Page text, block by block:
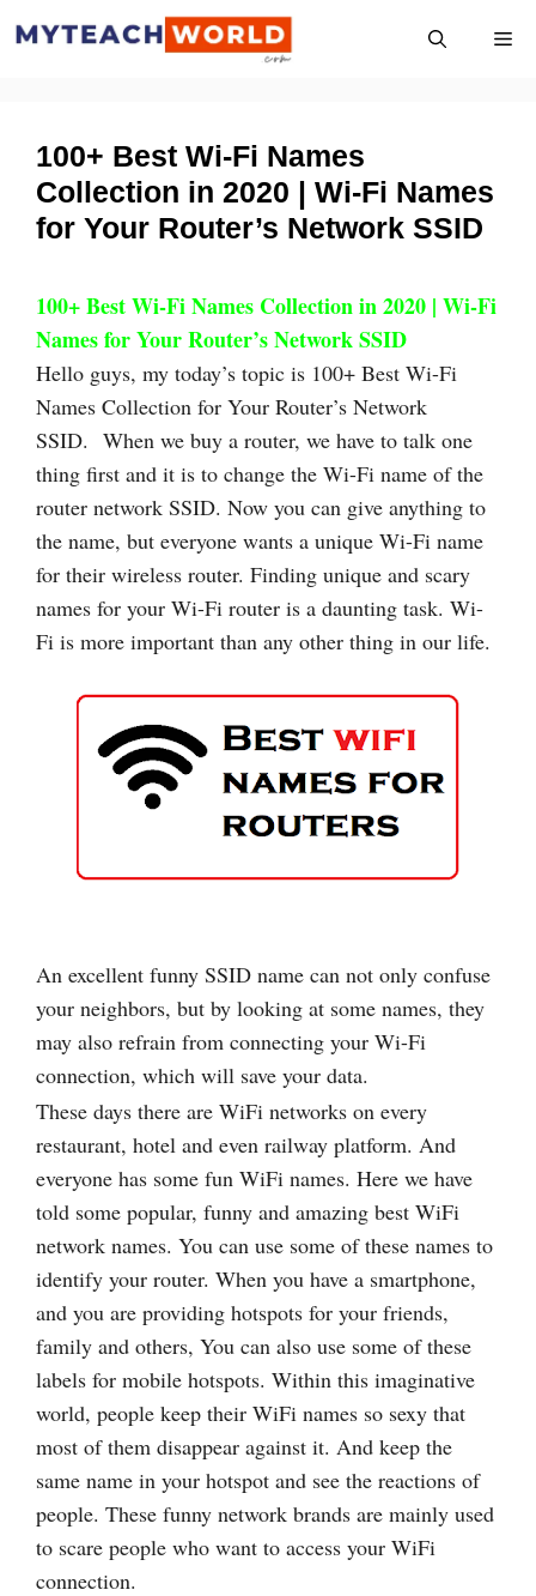
100+ Best Wi-Fi Names
Collection in 2020 | Wi-Fi Names
for Your Router’s Network SSID
100+ Best Wi-Fi Names Collection in 2020 | Wi-Fi
Names for Your Router’s Network SSID
Hello guys, my today’s topic is 100+ Best Wi-Fi
Names Collection for Your Router’s Network
SSID. When we buy a router, we have to talk one
thing first and it is to change the Wi-Fi name of the
router network SSID. Now you can give anything to
the name, but everyone wants a unique Wi-Fi name
for their wireless router. Finding unique and scary
names for your Wi-Fi router is a daunting task. Wi-
Fi is more important than any other thing in our life.
An excellent funny SSID name can not only confuse
your neighbors, but by looking at some names, they
may also refrain from connecting your Wi-Fi
connection, which will save your data.
These days there are WiFi networks on every
restaurant, hotel and even railway platform. And
everyone has some fun WiFi names. Here we have
told some popular, funny and amazing best WiFi
network names. You can use some of these names to
identify your router. When you have a smartphone,
and you are providing hotspots for your friends,
family and others, You can also use some of these
labels for mobile hotspots. Within this imaginative
world, people keep their WiFi names so sexy that
most of them disappear against it. And keep the
same name in your hotspot and see the reactions of
people. These funny network brands are mainly used
to scare people who want to access your WiFi
connection.